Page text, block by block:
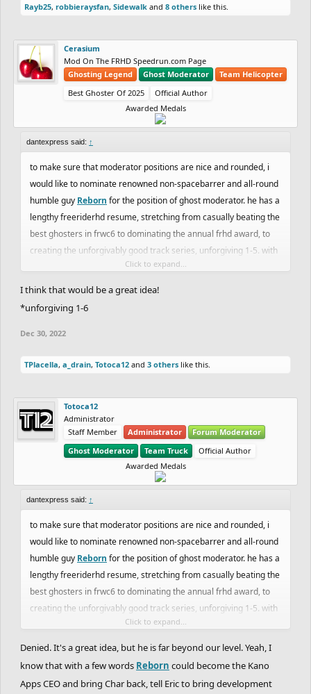
Rayb25, robbieraysfan, Sidewalk and 8 others like this.
Cerasium
Mod On The FRHD Speedrun.com Page
Ghosting Legend
Ghost Moderator
Team Helicopter
Best Ghoster Of 2025
Official Author
Awarded Medals
dantexpress said: ↑
to make sure that moderator positions are nice and rounded, i
would like to nominate renowned non-spacebarrer and all-round
humble guy Reborn for the position of ghost moderator. he has a
lengthy freeriderhd resume, stretching from casually beating the
best ghosters in frwc6 to dominating the annual frhd award, to
creating the unforgivably good track series, unforgiving 1-5. with
the ghost moderator team being such a scary and unknown
entity, i believe reborn would make an excellent addition to the
association credibility with more people.
Click to expand...
I think that would be a great idea!
*unforgiving 1-6
Dec 30, 2022
TPlacella, a_drain, Totoca12 and 3 others like this.
Totoca12
Administrator
Staff Member
Administrator
Forum Moderator
Ghost Moderator
Team Truck
Official Author
Awarded Medals
dantexpress said: ↑
to make sure that moderator positions are nice and rounded, i
would like to nominate renowned non-spacebarrer and all-round
humble guy Reborn for the position of ghost moderator. he has a
lengthy freeriderhd resume, stretching from casually beating the
best ghosters in frwc6 to dominating the annual frhd award, to
creating the unforgivably good track series, unforgiving 1-5. with
the ghost moderator team being such a scary and unknown
entity, i believe reborn would make an excellent addition to the
Click to expand...
Denied. It's a great idea, but he is far beyond our level. Yeah, I
know that with a few words Reborn could become the Kano
Apps CEO and bring Char back, tell Eric to bring development